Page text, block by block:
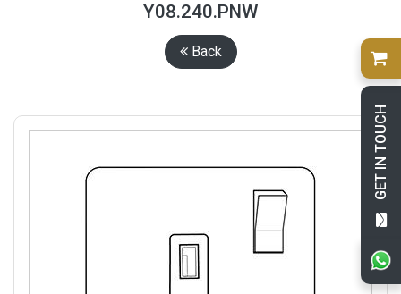
GET IN TOUCH
Y08.240.PNW
Back